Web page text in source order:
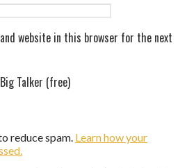
website in this browser for the next
Talker (free)
reduce spam. Learn how your